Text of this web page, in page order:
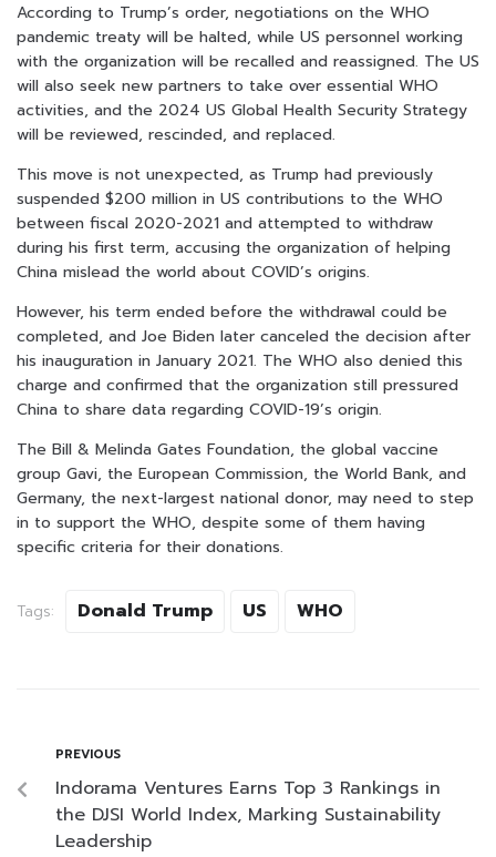
According to Trump’s order, negotiations on the WHO
pandemic treaty will be halted, while US personnel working
with the organization will be recalled and reassigned. The US
will also seek new partners to take over essential WHO
activities, and the 2024 US Global Health Security Strategy
will be reviewed, rescinded, and replaced.
This move is not unexpected, as Trump had previously
suspended $200 million in US contributions to the WHO
between fiscal 2020-2021 and attempted to withdraw
during his first term, accusing the organization of helping
China mislead the world about COVID’s origins.
However, his term ended before the withdrawal could be
completed, and Joe Biden later canceled the decision after
his inauguration in January 2021. The WHO also denied this
charge and confirmed that the organization still pressured
China to share data regarding COVID-19’s origin.
The Bill & Melinda Gates Foundation, the global vaccine
group Gavi, the European Commission, the World Bank, and
Germany, the next-largest national donor, may need to step
in to support the WHO, despite some of them having
specific criteria for their donations.
Tags: Donald Trump US WHO
PREVIOUS
Indorama Ventures Earns Top 3 Rankings in
the DJSI World Index, Marking Sustainability
Leadership